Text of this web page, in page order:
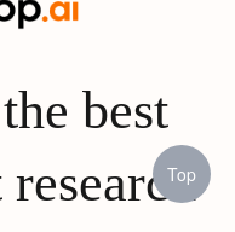
best
Top